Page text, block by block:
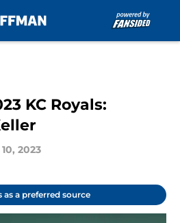
KC Royals:
2023
as a preferred source